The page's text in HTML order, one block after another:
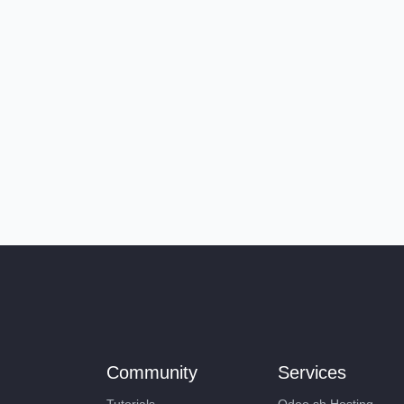
Community Services